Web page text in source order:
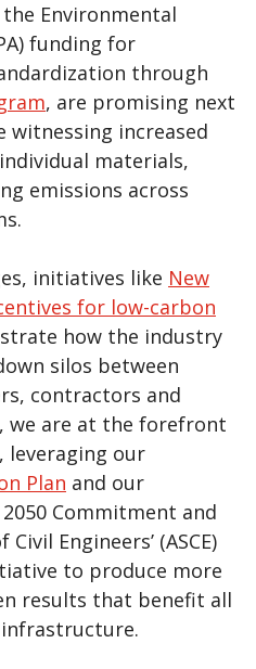
Environmental
funding for
through
, are promising next
witnessing increased
materials,
emissions across
initiatives like New
for low-carbon
how the industry
silos between
contractors and
we are at the forefront
our
Plan and our
Commitment and
Engineers’ (ASCE)
to produce more
results that benefit all